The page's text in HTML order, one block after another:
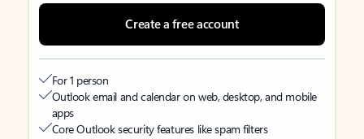
Create a free account
For 1 person
Outlook email and calendar on web, desktop, and mobile
apps
Core Outlook security features like spam filters